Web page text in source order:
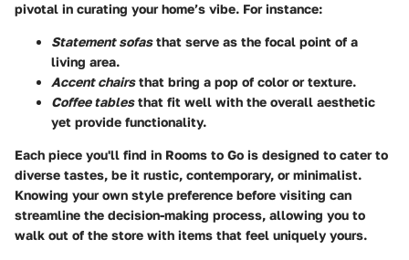
pivotal in curating your home’s vibe. For instance:
Statement sofasthat serve as the focal point of a
living area.
Accent chairsthat bring a pop of color or texture.
Coffee tablesthat fit well with the overall aesthetic
yet provide functionality.
Each piece you'll find in Rooms to Go is designed to cater to
diverse tastes, be it rustic, contemporary, or minimalist.
Knowing your own style preference before visiting can
streamline the decision-making process, allowing you to
walk out of the store with items that feel uniquely yours.